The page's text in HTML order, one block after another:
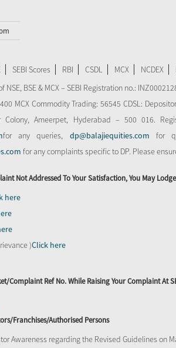
SEBI Scores RBI CSDL MCX NCDEX
BSE & MCX – SEBI Registration no.:
MCX Commodity Trading: 56545 CDSL:
Colony, Ameerpet, Hyderabad – 500 016.
for any queries, dp@balajiequities.com for
for any complaints specific to DP. Please
Not Addressed To Your Satisfaction, You May
here
)Click here
Complaint Ref No. While Raising Your Complaint At
Franchises/Authorised Persons
Awareness regarding the Revised Guidelines on